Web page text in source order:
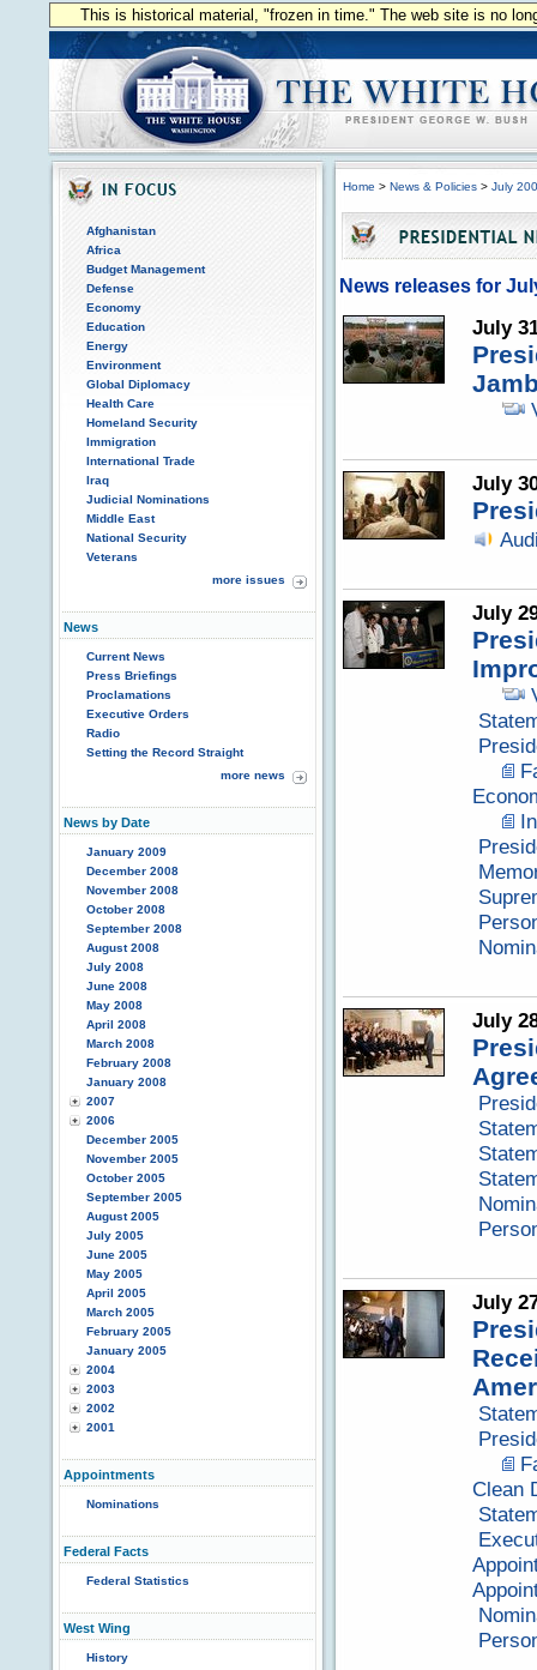
This is historical material, "frozen in time." The web site is no
Afghanistan
Africa
Budget Management
Defense
Economy
Education
Energy
Environment
Global Diplomacy
Health Care
Homeland Security
Immigration
International Trade
Iraq
Judicial Nominations
Middle East
National Security
Veterans
more issues
News
Current News
Press Briefings
Proclamations
Executive Orders
Radio
Setting the Record Straight
more news
News by Date
January 2009
December 2008
November 2008
October 2008
September 2008
August 2008
July 2008
June 2008
May 2008
April 2008
March 2008
February 2008
January 2008
2007
2006
December 2005
November 2005
October 2005
September 2005
August 2005
July 2005
June 2005
May 2005
April 2005
March 2005
February 2005
January 2005
2004
2003
2002
2001
Appointments
Nominations
Federal Facts
Federal Statistics
West Wing
History
Home > News & Policies > July
News releases for
July
July
July
July
July
Clean